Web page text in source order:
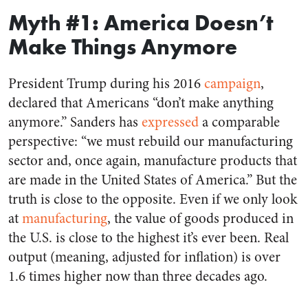
Myth #1: America Doesn’t
Make Things Anymore
President Trump during his 2016campaign,
declared that Americans “don’t make anything
anymore.” Sanders has expresseda comparable
perspective: “we must rebuild our manufacturing
sector and, once again, manufacture products that
are made in the United States of America.” But the
truth is close to the opposite. Even if we only look
atmanufacturing, the value of goods produced in
the U.S. is close to the highest it’s ever been. Real
output (meaning, adjusted for inflation) is over
1.6 times higher now than three decades ago.